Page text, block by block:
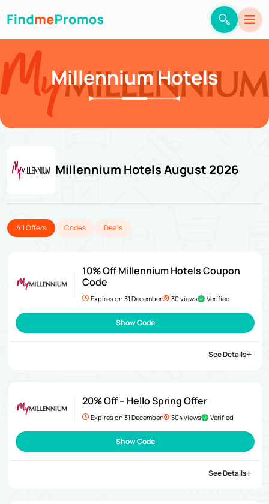
Millennium Hotels
Millennium Hotels August 2026
All Offers Codes Deals
10% Off Millennium Hotels Coupon
Code
Expires on 31 December 30 views Verified
Show Code
See Details
20% Off – Hello Spring Offer
Expires on 31 December 504 views Verified
Show Code
See Details